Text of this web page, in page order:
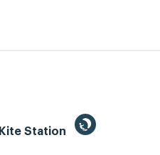
Kite Station